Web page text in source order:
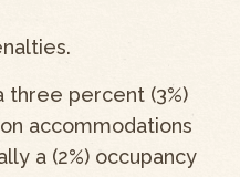
three percent (3%)
accommodations
a (2%) occupancy